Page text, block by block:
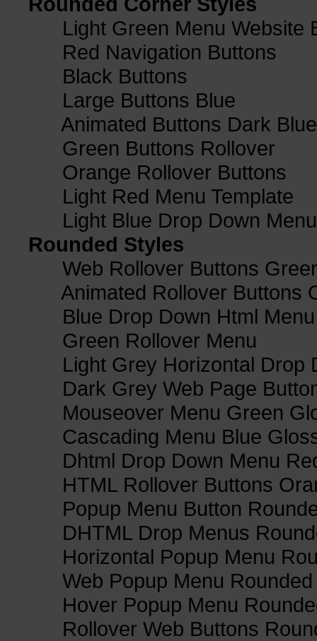
Light Green Menu Website
Red Navigation Buttons
Black Buttons
Large Buttons Blue
Animated Buttons Dark Blue
Green Buttons Rollover
Orange Rollover Buttons
Light Red Menu Template
Light Blue Drop Down
Rounded Styles
Web Rollover Buttons
Animated Rollover Buttons
Blue Drop Down Html Menu
Green Rollover Menu
Light Grey Horizontal Drop
Dark Grey Web Page
Mouseover Menu Green
Cascading Menu Blue
Dhtml Drop Down Menu
HTML Rollover Buttons
Popup Menu Button
DHTML Drop Menus
Horizontal Popup Menu
Web Popup Menu
Hover Popup Menu
Rollover Web Buttons